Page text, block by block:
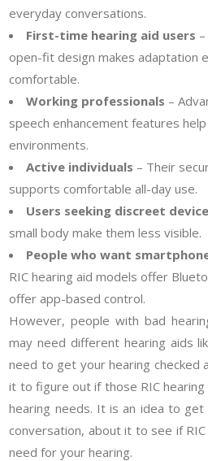
everyday conversations.
First-time hearing aid users
open-fit design makes adaptation
comfortable.
Working professionals –
speech enhancement features
environments.
Active individuals – Their
supports comfortable all-day use.
Users seeking discreet
small body make them less visible.
People who want
RIC hearing aid models offer
offer app-based control.
However, people with bad
may need different hearing aids
need to get your hearing checked
it to figure out if those RIC
hearing needs. It is an idea to
conversation, about it to see if
need for your hearing.